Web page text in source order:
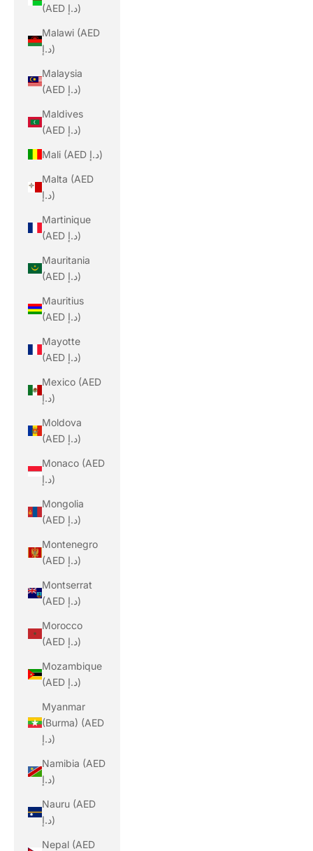
(AED د.إ)
Malawi (AED
د.إ)
Malaysia
(AED د.إ)
Maldives
(AED د.إ)
Mali (AED د.إ)
Malta (AED
د.إ)
Martinique
(AED د.إ)
Mauritania
(AED د.إ)
Mauritius
(AED د.إ)
Mayotte
(AED د.إ)
Mexico (AED
د.إ)
Moldova
(AED د.إ)
Monaco (AED
د.إ)
Mongolia
(AED د.إ)
Montenegro
(AED د.إ)
Montserrat
(AED د.إ)
Morocco
(AED د.إ)
Mozambique
(AED د.إ)
Myanmar
(Burma) (AED
د.إ)
Namibia (AED
د.إ)
Nauru (AED
د.إ)
Nepal (AED